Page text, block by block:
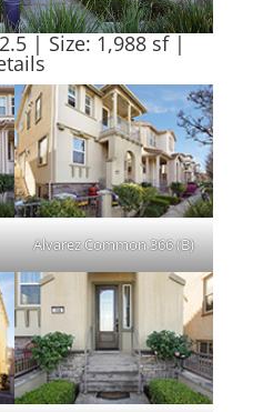
| Size: 1,988 sf |
Alvarez Common 366 (B)